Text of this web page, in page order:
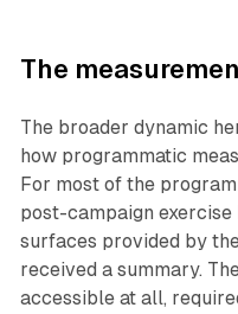
The
The broader dynamic
how programmatic
For most of the
post-campaign
surfaces provided by
received a summary.
accessible at all,